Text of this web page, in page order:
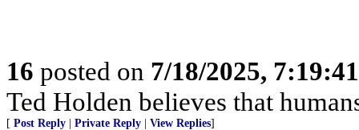
16 posted on 7/18/2025,
Ted Holden believes that
[ Post Reply | Private Reply | View Replies]